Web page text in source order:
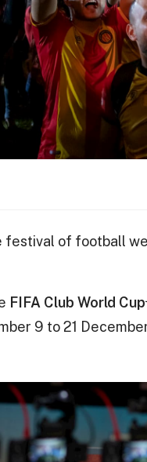
festival of football
FIFA Club World
9 to 21